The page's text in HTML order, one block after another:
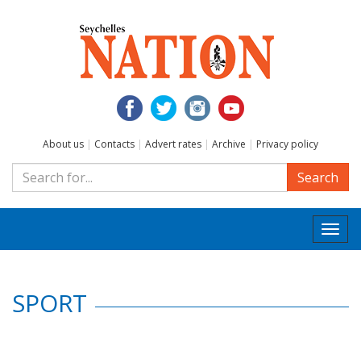
About us | Contacts | Advert rates | Archive | Privacy policy
Search
SPORT